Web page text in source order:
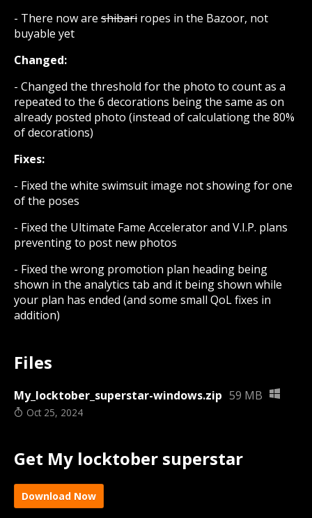
- There now are shibari ropes in the Bazoor, not
buyable yet
Changed:
- Changed the threshold for the photo to count as a
repeated to the 6 decorations being the same as on
already posted photo (instead of calculationg the 80%
of decorations)
Fixes:
- Fixed the white swimsuit image not showing for one
of the poses
- Fixed the Ultimate Fame Accelerator and V.I.P. plans
preventing to post new photos
- Fixed the wrong promotion plan heading being
shown in the analytics tab and it being shown while
your plan has ended (and some small QoL fixes in
addition)
Files
My_locktober_superstar-windows.zip 59 MB
Oct 25, 2024
Get My locktober superstar
Download Now